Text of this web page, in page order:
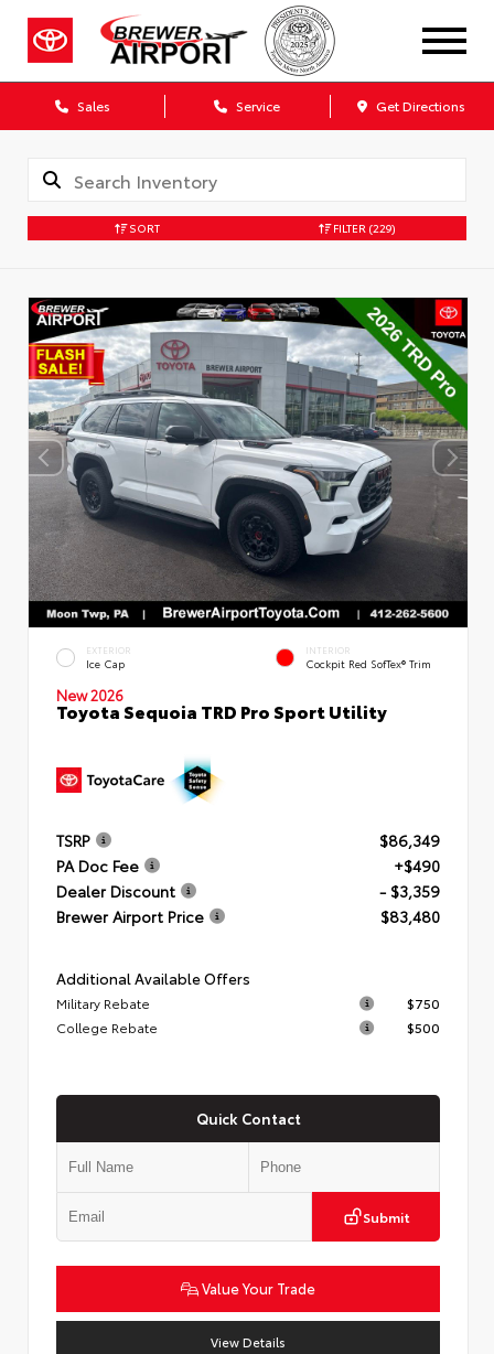
Sales Service Get Directions
SORT FILTER (229)
EXTERIOR
Ice Cap
INTERIOR
Cockpit Red SofTex® Trim
New 2026
Toyota Sequoia TRD Pro Sport Utility
TSRP
$86,349
PA Doc Fee
+$490
Dealer Discount
- $3,359
Brewer Airport Price
$83,480
Additional Available Offers
Military Rebate
$750
College Rebate
$500
Quick Contact
Submit
Value Your Trade
View Details